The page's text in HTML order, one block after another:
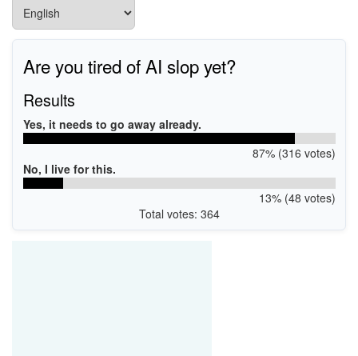
Are you tired of AI slop yet?
Results
Yes, it needs to go away already.
87% (316 votes)
No, I live for this.
13% (48 votes)
Total votes: 364